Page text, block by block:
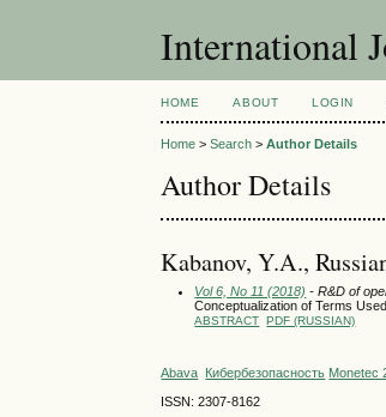
International
HOME ABOUT LOGIN
Home >Search >Author Details
Author Details
Kabanov, Y.A.,
Vol 6, No 11 (2018) - R&D of
Conceptualization of Terms
ABSTRACT PDF (RUSSIAN)
Abava Кибербезопасность Monetec
ISSN: 2307-8162